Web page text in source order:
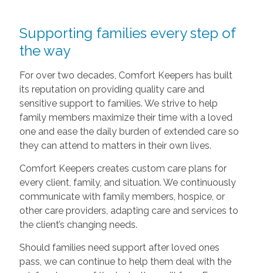
Supporting families every step of
the way
For over two decades, Comfort Keepers has built
its reputation on providing quality care and
sensitive support to families. We strive to help
family members maximize their time with a loved
one and ease the daily burden of extended care so
they can attend to matters in their own lives.
Comfort Keepers creates custom care plans for
every client, family, and situation. We continuously
communicate with family members, hospice, or
other care providers, adapting care and services to
the client’s changing needs.
Should families need support after loved ones
pass, we can continue to help them deal with the